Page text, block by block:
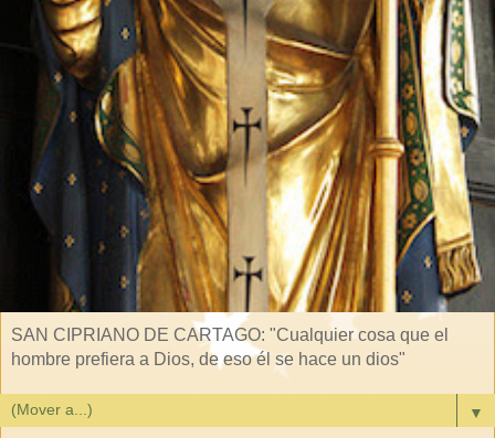
SAN CIPRIANO DE CARTAGO: "Cualquier cosa que el
hombre prefiera a Dios, de eso él se hace un dios"
▼